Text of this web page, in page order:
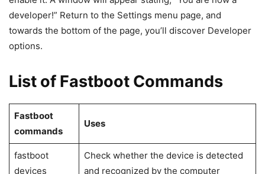
commands. Codes, as well as their properties and
purposes, are stated correctly. To locate your need, use
Ctrl + F.
Prerequisites
Install the Android SDK Platform tools, which contain the
ADB and Fastboot files. The next step is to download and
install the Android USB driver from your device’s